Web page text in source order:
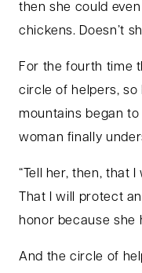
then she could
chickens. Doesn’t
For the fourth time
circle of helpers, so
mountains began
woman finally
“Tell her, then, that
That I will protect
honor because she
And the circle of